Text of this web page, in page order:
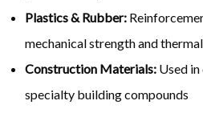
Plastics & Rubber:
mechanical strength and
Construction Materials: Used
specialty building compounds